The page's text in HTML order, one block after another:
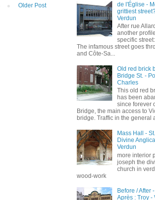
Older Post
de l'Église -
grittiest
Verdun
After rue
another
specific
The infamous street goes
and Côte-Sa...
Old red brick
Bridge St. -
Charles
This old red
has been
since forever
Bridge, the main access to
bridge. Traffic in the general
Mass Hall -
Divine
Verdun
more interior
joseph the
church in
wood-work
Before / After
Après : Troy -